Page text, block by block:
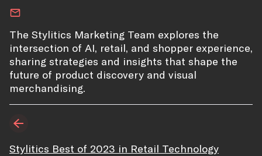
The Stylitics Marketing Team explores the
intersection of AI, retail, and shopper experience,
sharing strategies and insights that shape the
future of product discovery and visual
merchandising.
Stylitics Best of 2023 in Retail Technology